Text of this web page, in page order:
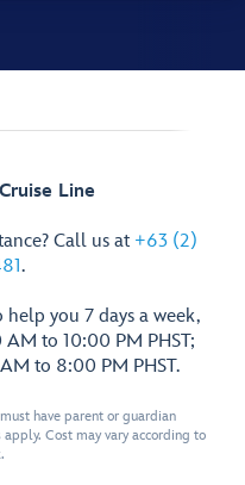
Line
Call us at +63 (2)
.
you 7 days a week,
to 10:00 PM PHST;
to 8:00 PM PHST.
have parent or guardian
Cost may vary according to